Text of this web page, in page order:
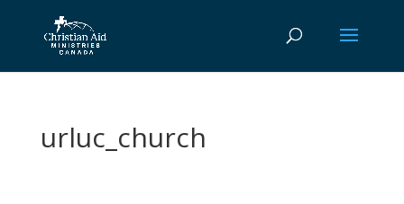
urluc_church